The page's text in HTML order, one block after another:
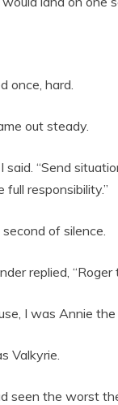
once, hard.
out steady.
said. “Send
full responsibility.”
of silence.
replied, “Roger
I was Annie the
Valkyrie.
seen the worst